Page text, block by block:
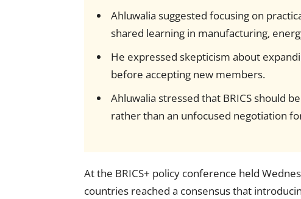
Ahluwalia suggested focusing on
shared learning in manufacturing,
He expressed skepticism about
before accepting new members.
Ahluwalia stressed that BRICS should
rather than an unfocused negotiation
At the BRICS+ policy conference held
countries reached a consensus that